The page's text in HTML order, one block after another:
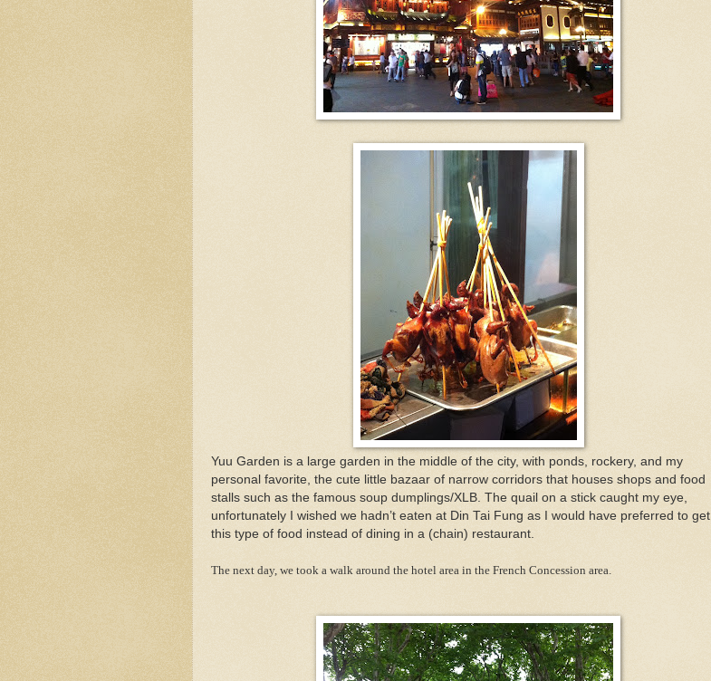
Yuu Garden is a large garden in the middle of the city, with ponds, rockery, and my
personal favorite, the cute little bazaar of narrow corridors that houses shops and food
stalls such as the famous soup dumplings/XLB. The quail on a stick caught my eye,
unfortunately I wished we hadn’t eaten at Din Tai Fung as I would have preferred to get
this type of food instead of dining in a (chain) restaurant.
The next day, we took a walk around the hotel area in the French Concession area.